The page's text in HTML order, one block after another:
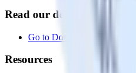
Read our documentation
Go to Docs
Resources